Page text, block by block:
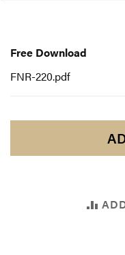
Download
Free Download
FNR-220.pdf